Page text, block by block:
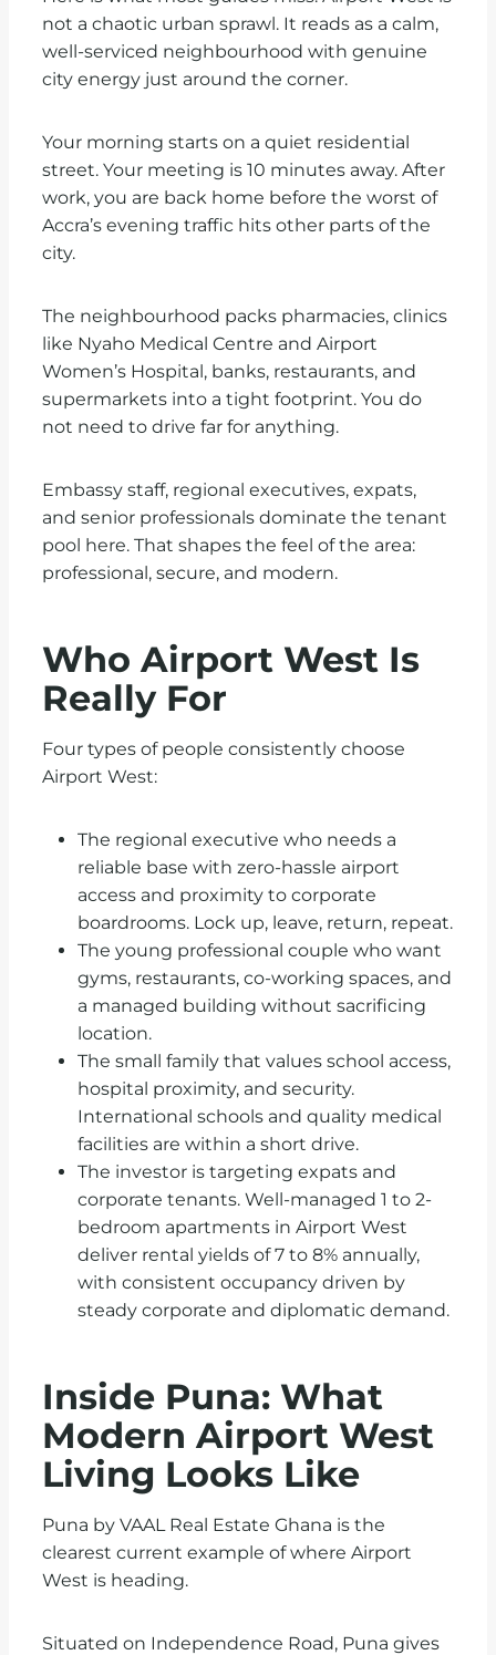
not a chaotic urban sprawl. It reads as a calm,
well-serviced neighbourhood with genuine
city energy just around the corner.
Your morning starts on a quiet residential
street. Your meeting is 10 minutes away. After
work, you are back home before the worst of
Accra’s evening traffic hits other parts of the
city.
The neighbourhood packs pharmacies, clinics
like Nyaho Medical Centre and Airport
Women’s Hospital, banks, restaurants, and
supermarkets into a tight footprint. You do
not need to drive far for anything.
Embassy staff, regional executives, expats,
and senior professionals dominate the tenant
pool here. That shapes the feel of the area:
professional, secure, and modern.
Who Airport West Is
Really For
Four types of people consistently choose
Airport West:
The regional executive who needs a
reliable base with zero-hassle airport
access and proximity to corporate
boardrooms. Lock up, leave, return, repeat.
The young professional couple who want
gyms, restaurants, co-working spaces, and
a managed building without sacrificing
location.
The small family that values school access,
hospital proximity, and security.
International schools and quality medical
facilities are within a short drive.
The investor is targeting expats and
corporate tenants. Well-managed 1 to 2-
bedroom apartments in Airport West
deliver rental yields of 7 to 8% annually,
with consistent occupancy driven by
steady corporate and diplomatic demand.
Inside Puna: What
Modern Airport West
Living Looks Like
Puna by VAAL Real Estate Ghana is the
clearest current example of where Airport
West is heading.
Situated on Independence Road, Puna gives